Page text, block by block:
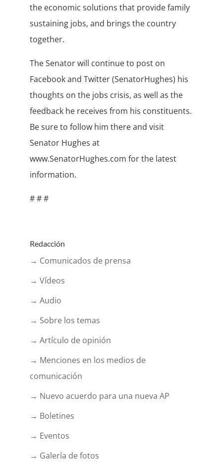
the economic solutions that provide family
sustaining jobs, and brings the country
together.
The Senator will continue to post on
Facebook and Twitter (SenatorHughes) his
thoughts on the jobs crisis, as well as the
feedback he receives from his constituents.
Be sure to follow him there and visit
Senator Hughes at
www.SenatorHughes.com for the latest
information.
# # #
Redacción
→ Comunicados de prensa
→ Vídeos
→ Audio
→ Sobre los temas
→ Artículo de opinión
→ Menciones en los medios de
comunicación
→ Nuevo acuerdo para una nueva AP
→ Boletines
→ Eventos
→ Galería de fotos